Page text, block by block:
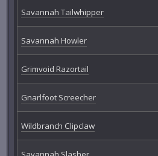
Savannah Tailwhipper
Savannah Howler
Grimvoid Razortail
Gnarlfoot Screecher
Wildbranch Clipclaw